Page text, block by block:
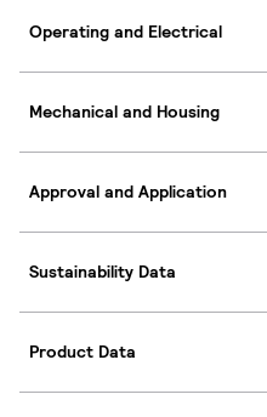
Operating and Electrical
Mechanical and Housing
Approval and Application
Sustainability Data
Product Data